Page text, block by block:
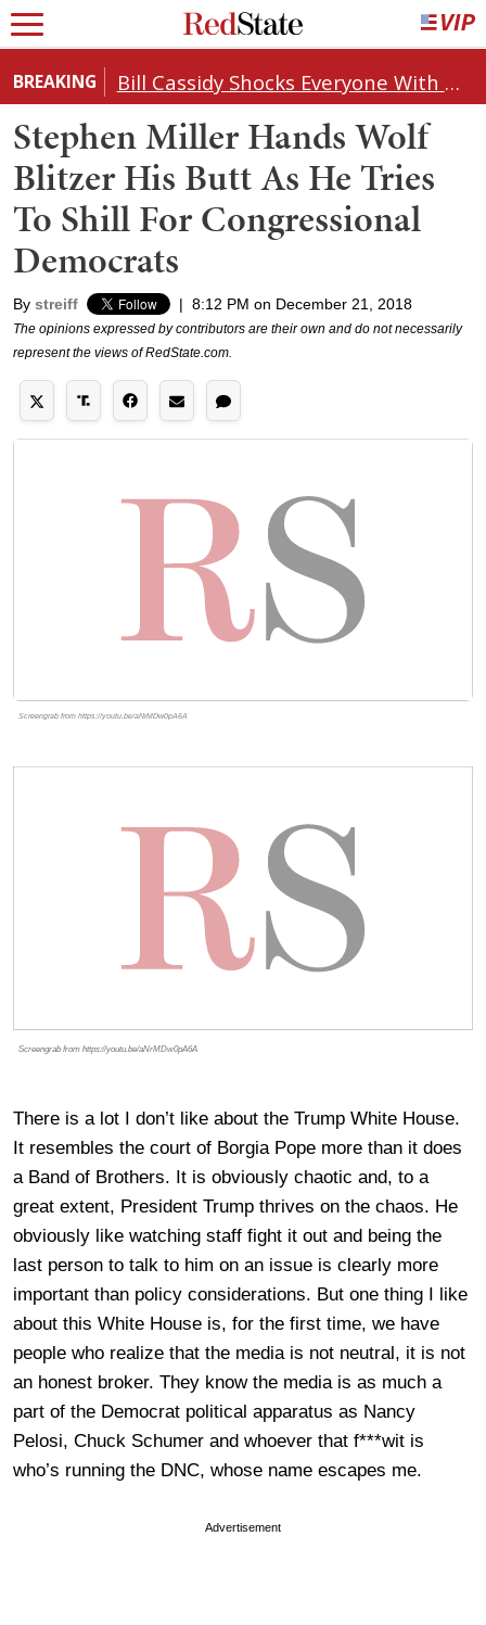
BREAKING Bill Cassidy Shocks Everyone With Decision on Todd Blanche's DOJ Nomination
Stephen Miller Hands Wolf
Blitzer His Butt As He Tries
To Shill For Congressional
Democrats
By streiff | 8:12 PM on December 21, 2018
The opinions expressed by contributors are their own and do not necessarily
represent the views of RedState.com.
Screengrab from https://youtu.be/aNrMDw0pA6A
Screengrab from https://youtu.be/aNrMDw0pA6A
There is a lot I don’t like about the Trump White House.
It resembles the court of Borgia Pope more than it does
a Band of Brothers. It is obviously chaotic and, to a
great extent, President Trump thrives on the chaos. He
obviously like watching staff fight it out and being the
last person to talk to him on an issue is clearly more
important than policy considerations. But one thing I like
about this White House is, for the first time, we have
people who realize that the media is not neutral, it is not
an honest broker. They know the media is as much a
part of the Democrat political apparatus as Nancy
Pelosi, Chuck Schumer and whoever that f***wit is
who’s running the DNC, whose name escapes me.
Advertisement